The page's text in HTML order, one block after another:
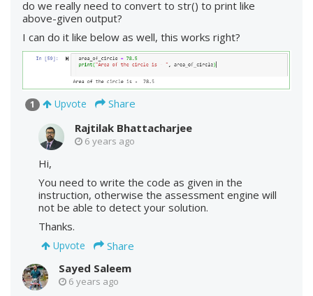
do we really need to convert to str() to print like
above-given output?
I can do it like below as well, this works right?
1 Upvote
Share
Rajtilak Bhattacharjee
6 years ago
Hi,
You need to write the code as given in the
instruction, otherwise the assessment engine will
not be able to detect your solution.
Thanks.
Upvote
Share
Sayed Saleem
6 years ago